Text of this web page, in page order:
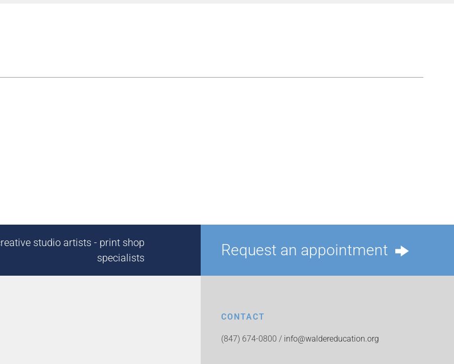
studio artists - print shop
specialists
Request an appointment
CONTACT
(847) 674-0800 / info@waldereducation.org